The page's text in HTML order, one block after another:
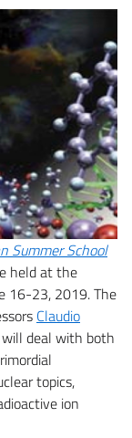
Summer School
held at the
16-23, 2019. The
Claudio
will deal with both
topics,
ion